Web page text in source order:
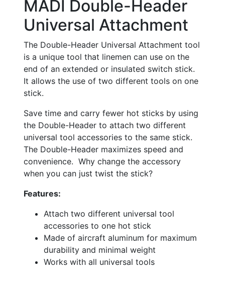
MADI Double-Header
Universal Attachment
The Double-Header Universal Attachment tool
is a unique tool that linemen can use on the
end of an extended or insulated switch stick.
It allows the use of two different tools on one
stick.
Save time and carry fewer hot sticks by using
the Double-Header to attach two different
universal tool accessories to the same stick.
The Double-Header maximizes speed and
convenience. Why change the accessory
when you can just twist the stick?
Features:
Attach two different universal tool
accessories to one hot stick
Made of aircraft aluminum for maximum
durability and minimal weight
Works with all universal tools